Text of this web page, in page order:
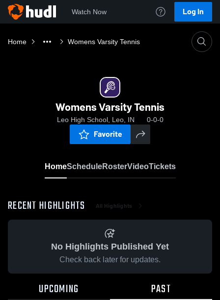
Watch Now Log In
Home Womens Varsity Tennis
Womens Varsity Tennis
Leo High School, Leo, IN 0-0-0
Favorite
HomeScheduleRosterVideoTickets
RECENT HIGHLIGHTS All Highlights
No Highlights Published Yet
Check back later for updates.
UPCOMING PAST